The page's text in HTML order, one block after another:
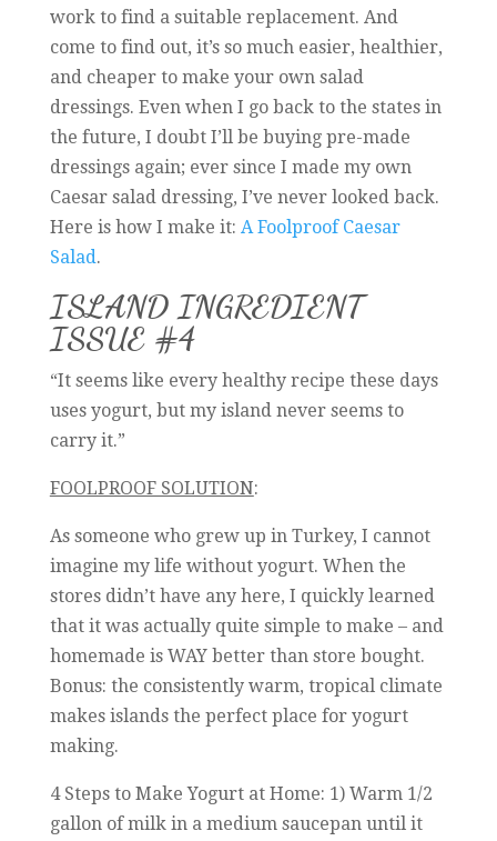
work to find a suitable replacement. And
come to find out, it’s so much easier, healthier,
and cheaper to make your own salad
dressings. Even when I go back to the states in
the future, I doubt I’ll be buying pre-made
dressings again; ever since I made my own
Caesar salad dressing, I’ve never looked back.
Here is how I make it: A Foolproof Caesar
Salad.
ISLAND INGREDIENT
ISSUE #4
“It seems like every healthy recipe these days
uses yogurt, but my island never seems to
carry it.”
FOOLPROOF SOLUTION:
As someone who grew up in Turkey, I cannot
imagine my life without yogurt. When the
stores didn’t have any here, I quickly learned
that it was actually quite simple to make – and
homemade is WAY better than store bought.
Bonus: the consistently warm, tropical climate
makes islands the perfect place for yogurt
making.
4 Steps to Make Yogurt at Home: 1) Warm 1/2
gallon of milk in a medium saucepan until it